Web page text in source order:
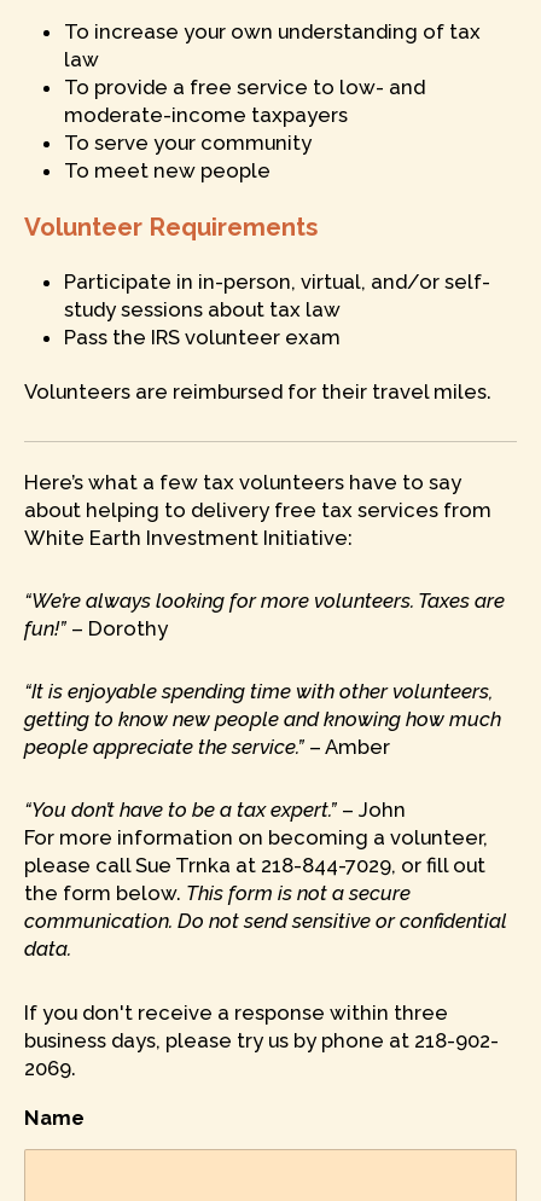
To increase your own understanding of tax
law
To provide a free service to low- and
moderate-income taxpayers
To serve your community
To meet new people
Volunteer Requirements
Participate in in-person, virtual, and/or self-
study sessions about tax law
Pass the IRS volunteer exam
Volunteers are reimbursed for their travel miles.
Here’s what a few tax volunteers have to say
about helping to delivery free tax services from
White Earth Investment Initiative:
“We’re always looking for more volunteers. Taxes are
fun!” – Dorothy
“It is enjoyable spending time with other volunteers,
getting to know new people and knowing how much
people appreciate the service.” – Amber
“You don’t have to be a tax expert.” – John
For more information on becoming a volunteer,
please call Sue Trnka at 218-844-7029, or fill out
the form below. This form is not a secure
communication. Do not send sensitive or confidential
data.
If you don't receive a response within three
business days, please try us by phone at 218-902-
2069.
Name